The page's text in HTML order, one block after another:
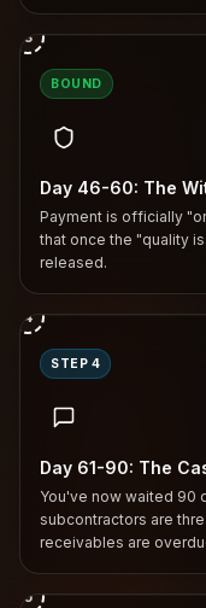
3
BOUND
Day 46-60: The
Payment is officially
that once the "quality
released.
4
STEP 4
Day 61-90: The
You've now waited 90
subcontractors are
receivables are
5